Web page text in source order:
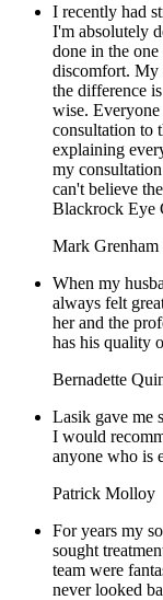
I recently had
I'm absolutely
done in the
discomfort. My
the difference
wise.
consultation to
explaining
my
can't believe
Blackrock Eye
Mark Grenham
When my
always felt
her and the
has his quality
Bernadette
Lasik gave me
I would
anyone who is
Patrick Molloy
For years my
sought
team were
never looked